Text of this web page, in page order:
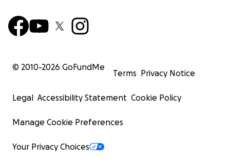
© 2010-2026 GoFundMe
Terms Privacy Notice
Legal Accessibility Statement Cookie Policy
Manage Cookie Preferences
Your Privacy Choices